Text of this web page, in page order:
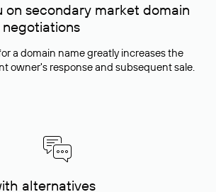
on secondary market domain
a domain name greatly increases the
owner's response and subsequent sale.
alternatives